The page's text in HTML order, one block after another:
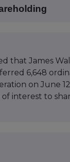
that James
6,648
on June
interest to